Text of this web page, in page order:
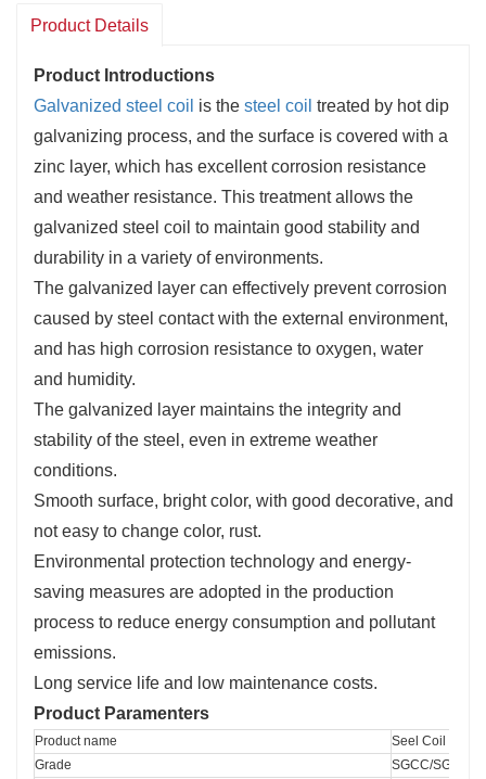
Material:DX51D
Product Details
Product Introductions
Galvanized steel coil is the steel coil treated by hot dip
galvanizing process, and the surface is covered with a
zinc layer, which has excellent corrosion resistance
and weather resistance. This treatment allows the
galvanized steel coil to maintain good stability and
durability in a variety of environments.
The galvanized layer can effectively prevent corrosion
caused by steel contact with the external environment,
and has high corrosion resistance to oxygen, water
and humidity.
The galvanized layer maintains the integrity and
stability of the steel, even in extreme weather
conditions.
Smooth surface, bright color, with good decorative, and
not easy to change color, rust.
Environmental protection technology and energy-
saving measures are adopted in the production
process to reduce energy consumption and pollutant
emissions.
Long service life and low maintenance costs.
Product Paramenters
Product name
Seel Coil
Grade
SGCC/SGCH/